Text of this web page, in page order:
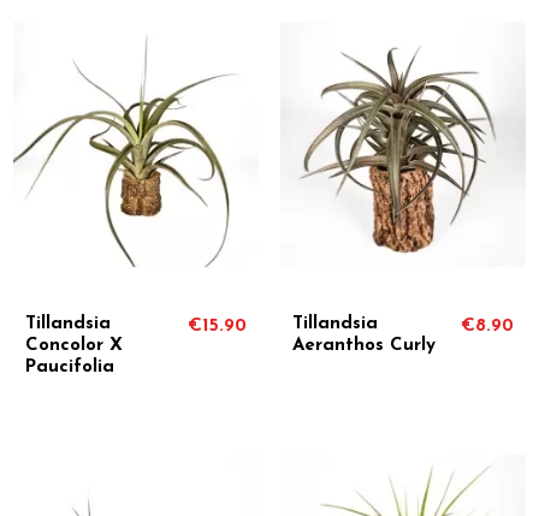
Tillandsia
Concolor X
Paucifolia
€15.90
Tillandsia
Aeranthos Curly
€8.90